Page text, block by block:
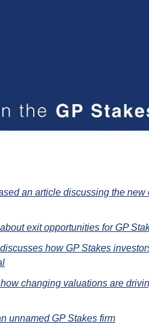
an article discussing the
exit opportunities for GP
how GP Stakes
changing valuations are
unnamed GP Stakes firm